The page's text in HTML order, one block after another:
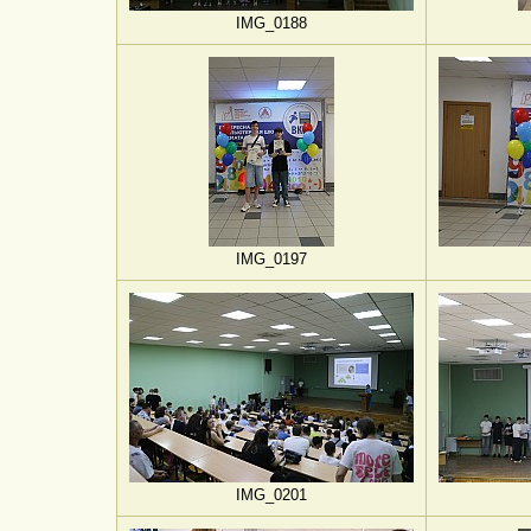
IMG_0188
IMG_0197
IMG_0201